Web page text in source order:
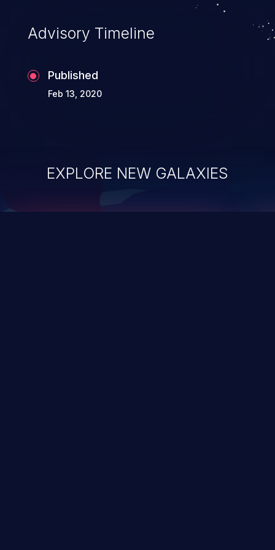
applications utilizing these languages are
most susceptible to buffer
Advisory Timeline
Published
Feb 13, 2020
EXPLORE NEW GALAXIES